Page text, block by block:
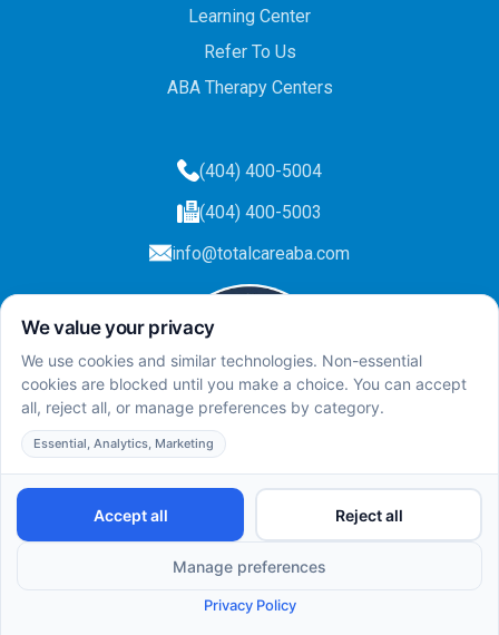
Learning Center
Refer To Us
ABA Therapy Centers
(404) 400-5004
(404) 400-5003
info@totalcareaba.com